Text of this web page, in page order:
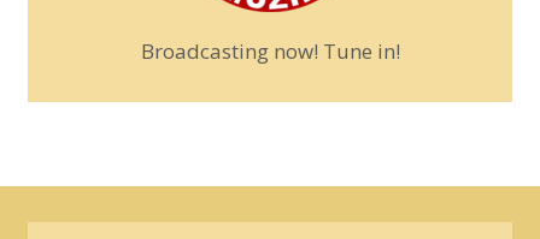
Broadcasting now! Tune in!